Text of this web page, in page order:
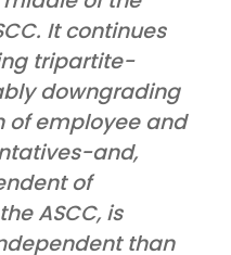
It continues
tripartite-
downgrading
of employee and
and,
of
ASCC, is
than